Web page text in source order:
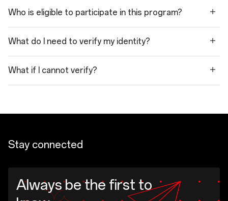
Who is eligible to participate in this program?
What do I need to verify my identity?
What if I cannot verify?
Stay connected
Always be the first to